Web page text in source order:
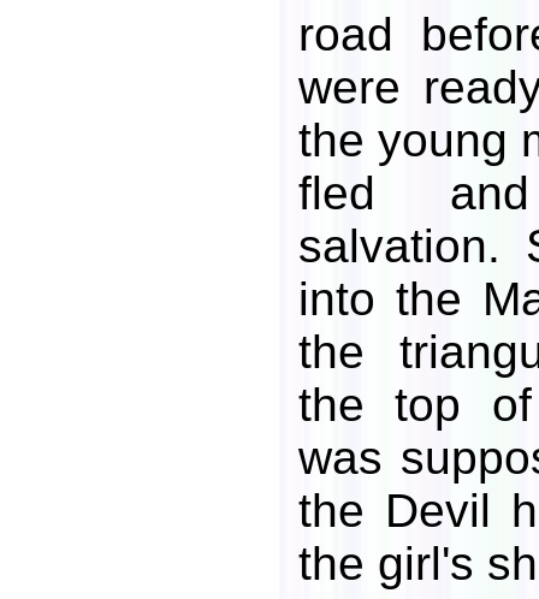
road
were
the young
fled
salvation.
into the
the
the top of
was
the Devil
the girl's